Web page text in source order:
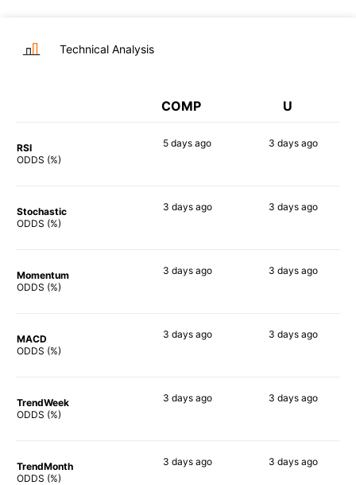
Technical Analysis
COMP U
RSI
ODDS (%)
5 days ago 3 days ago
Stochastic
ODDS (%)
3 daysago 3 days ago
Momentum
ODDS (%)
3 daysago 3 days ago
MACD
ODDS (%)
3 daysago 3 days ago
TrendWeek
ODDS (%)
3 daysago 3 days ago
TrendMonth
ODDS (%)
3 daysago 3 days ago